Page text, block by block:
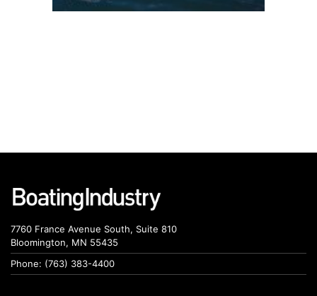
7760 France Avenue South, Suite 810
Bloomington, MN 55435
Phone: (763) 383-4400